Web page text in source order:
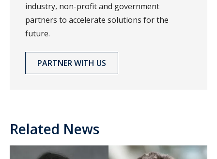
industry, non-profit and government
partners to accelerate solutions for the
future.
PARTNER WITH US
Related News